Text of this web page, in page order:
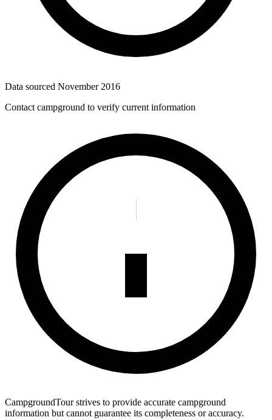
Data sourced November 2016
Contact campground to verify current information
CampgroundTour strives to provide accurate campground
information but cannot guarantee its completeness or accuracy.